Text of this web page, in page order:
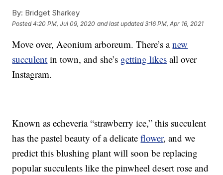
By: Bridget Sharkey
Posted4:20 PM, Jul 09, 2020 and last updated 3:16 PM, Apr 16, 2021
Move over, Aeonium arboreum. There’s anew
succulent in town, and she’s getting likes all over
Instagram.
Known as echeveria “strawberry ice,” this succulent
has the pastel beauty of a delicateflower, and we
predict this blushing plant will soon be replacing
popular succulents like the pinwheel desert rose and